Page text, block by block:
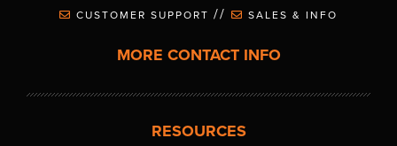
CUSTOMER SUPPORT // SALES & INFO
MORE CONTACT INFO
RESOURCES